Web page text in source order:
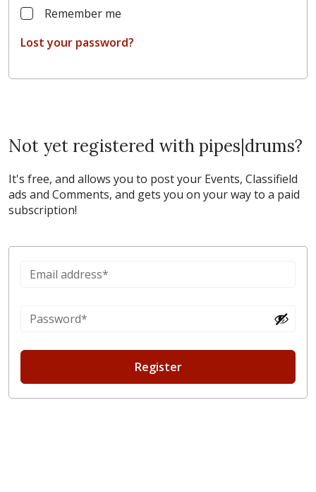
Remember me
Lost your password?
Not yet registered with pipes|drums?
It's free, and allows you to post your Events, Classifield
ads and Comments, and gets you on your way to a paid
subscription!
Register